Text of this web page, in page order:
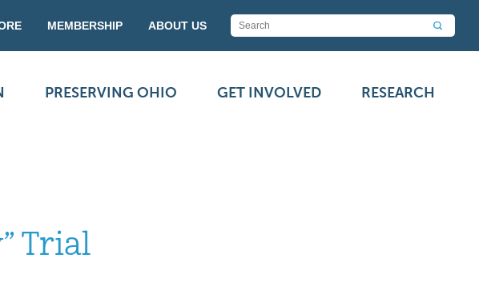
MEMBERSHIP ABOUT US
PRESERVING OHIO GET INVOLVED RESEARCH
Trial